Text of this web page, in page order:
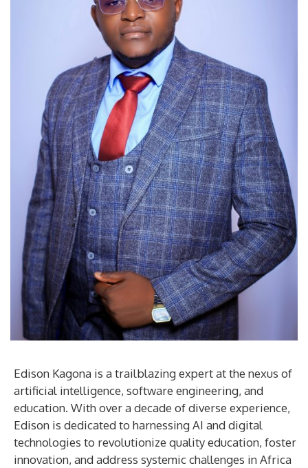
Edison Kagona is a trailblazing expert at the nexus of
artificial intelligence, software engineering, and
education. With over a decade of diverse experience,
Edison is dedicated to harnessing AI and digital
technologies to revolutionize quality education, foster
innovation, and address systemic challenges in Africa